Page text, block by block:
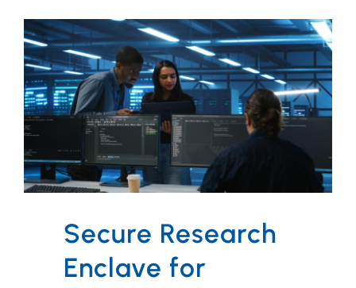
Secure Research
Enclave for